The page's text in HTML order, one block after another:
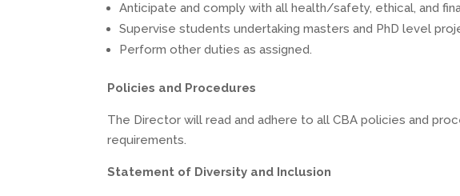
Anticipate and comply with all health/safety, ethical, and
Supervise students undertaking masters and PhD level
Perform other duties as assigned.
Policies and Procedures
The Director will read and adhere to all CBA policies and
requirements.
Statement of Diversity and Inclusion